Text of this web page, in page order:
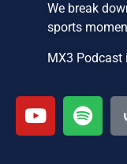
We break
sports
MX3 Podcast